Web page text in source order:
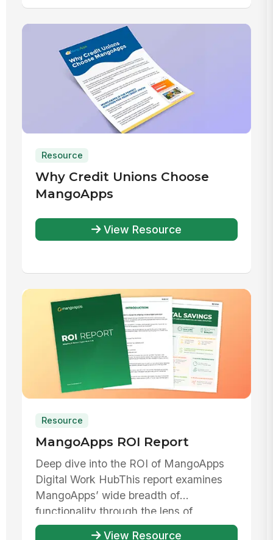
Resource
Why Credit Unions Choose
MangoApps
View Resource
Resource
MangoApps ROI Report
Deep dive into the ROI of MangoApps
Digital Work HubThis report examines
MangoApps’ wide breadth of
functionality through the lens of
evaluating th...
View Resource